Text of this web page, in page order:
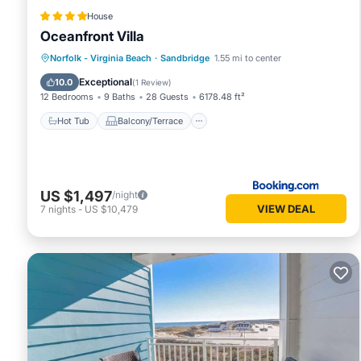
House
Oceanfront Villa
Norfolk - Virginia Beach · Sandbridge 1.55 mi to center
10.0 Exceptional(1 Review)
12 Bedrooms 9 Baths 28 Guests 6178.48 ft²
Hot Tub Balcony/Terrace
Hot Tub Balcony/Terrace
View
Air Conditioner
US $1,497/night
7 nights - US $10,479 VIEW DEAL